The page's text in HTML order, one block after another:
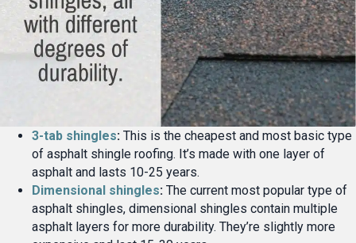
3-tab shingles: This is the cheapest and most basic type
of asphalt shingle roofing. It’s made with one layer of
asphalt and lasts 10-25 years.
Dimensional shingles: The current most popular type of
asphalt shingles, dimensional shingles contain multiple
asphalt layers for more durability. They’re slightly more